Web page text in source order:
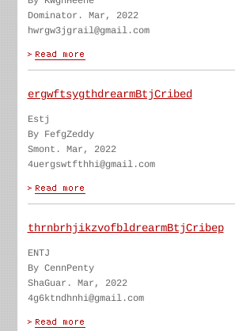
Dominator. Mar, 2022
hwrgw3jgrail@gmail.com
ergwftsygthdrearmBtjCribed
Estj
By FefgZeddy
Smont. Mar, 2022
4uergswtfthhi@gmail.com
thrnbrhjikzvofbldrearmBtjCribep
ENTJ
By CennPenty
ShaGuar. Mar, 2022
4g6ktndhnhi@gmail.com